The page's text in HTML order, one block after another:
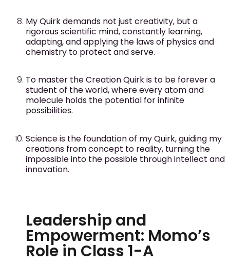
My Quirk demands not just creativity, but a
rigorous scientific mind, constantly learning,
adapting, and applying the laws of physics and
chemistry to protect and serve.
To master the Creation Quirk is to be forever a
student of the world, where every atom and
molecule holds the potential for infinite
possibilities.
Science is the foundation of my Quirk, guiding my
creations from concept to reality, turning the
impossible into the possible through intellect and
innovation.
Leadership and
Empowerment: Momo’s
Role in Class 1-A